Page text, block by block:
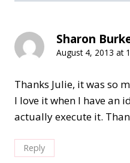
Sharon
August 4, 2013 at
Thanks Julie, it was so
I love it when I have an
actually execute it.
Reply